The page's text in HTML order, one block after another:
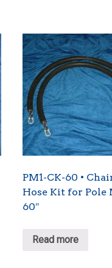
PM1-CK-60 •
Hose Kit for Pole
60″
Read more